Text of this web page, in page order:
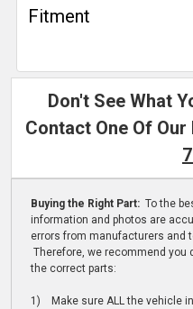
Fitment
Don't See What
Contact One Of
Buying the Right Part: To the
information and photos are
errors from manufacturers and
Therefore, we recommend you
the correct parts:
1) Make sure ALL the vehicle